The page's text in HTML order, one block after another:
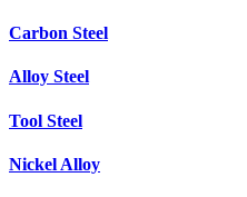
Carbon Steel
Alloy Steel
Tool Steel
Nickel Alloy